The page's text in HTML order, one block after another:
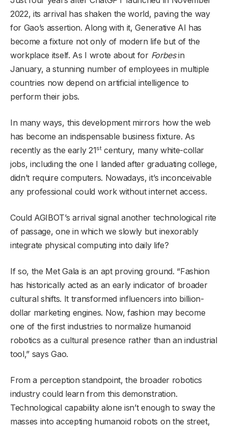
2022, its arrival has shaken the world, paving the way
for Gao’s assertion. Along with it, Generative AI has
become a fixture not only of modern life but of the
workplace itself. As I wrote about for Forbesin
January, a stunning number of employees in multiple
countries now depend on artificial intelligence to
perform their jobs.
In many ways, this development mirrors how the web
has become an indispensable business fixture. As
recently as the early 21stcentury, many white-collar
jobs, including the one I landed after graduating college,
didn’t require computers. Nowadays, it’s inconceivable
any professional could work without internet access.
Could AGIBOT’s arrival signal another technological rite
of passage, one in which we slowly but inexorably
integrate physical computing into daily life?
If so, the Met Gala is an apt proving ground. “Fashion
has historically acted as an early indicator of broader
cultural shifts. It transformed influencers into billion-
dollar marketing engines. Now, fashion may become
one of the first industries to normalize humanoid
robotics as a cultural presence rather than an industrial
tool,” says Gao.
From a perception standpoint, the broader robotics
industry could learn from this demonstration.
Technological capability alone isn’t enough to sway the
masses into accepting humanoid robots on the street,